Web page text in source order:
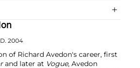
D. 2004
of Richard Avedon's career, first
and later at Vogue, Avedon